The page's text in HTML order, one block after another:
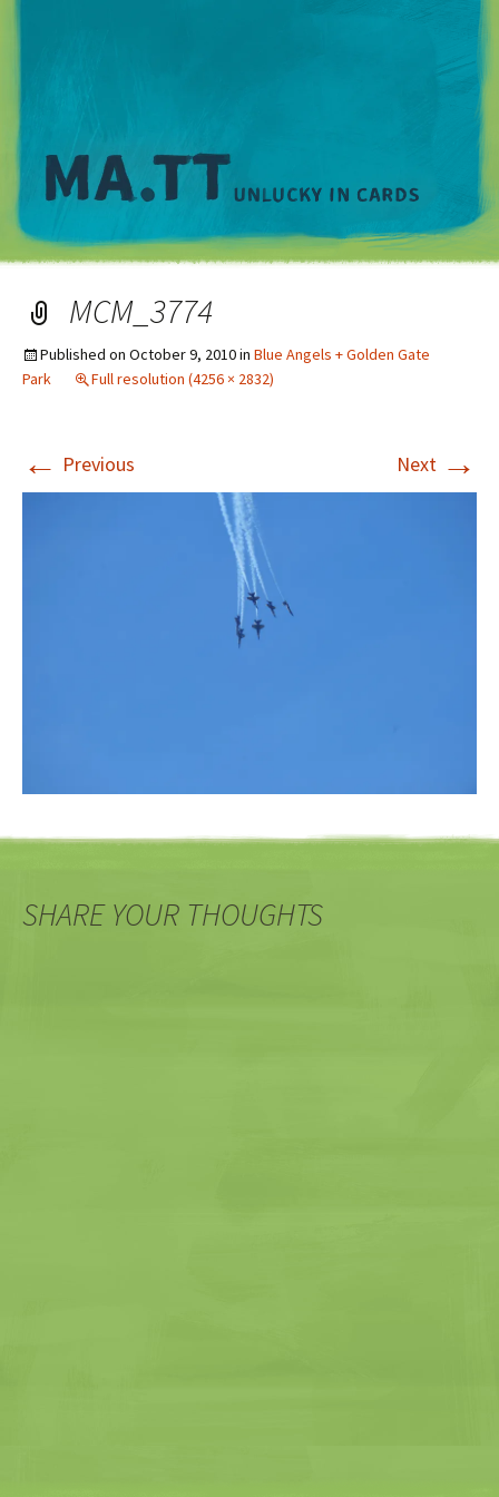
MCM_3774
Published on October 9, 2010in Blue Angels + Golden Gate
Park
Full resolution (4256 × 2832)
← Previous Next →
SHARE YOUR THOUGHTS